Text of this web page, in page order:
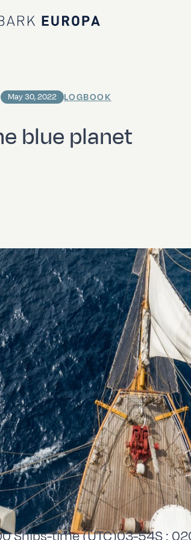
EUROPA
blue planet
May 30, 2022 LOGBOOK